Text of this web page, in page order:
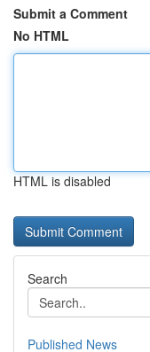
Submit a Comment
No HTML
HTML is disabled
Search
Published News